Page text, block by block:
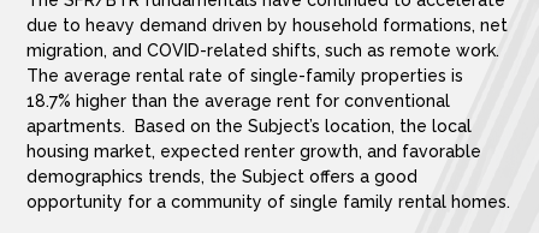
due to heavy demand driven by household formations, net
migration, and COVID-related shifts, such as remote work.
The average rental rate of single-family properties is
18.7% higher than the average rent for conventional
apartments. Based on the Subject’s location, the local
housing market, expected renter growth, and favorable
demographics trends, the Subject offers a good
opportunity for a community of single family rental homes.